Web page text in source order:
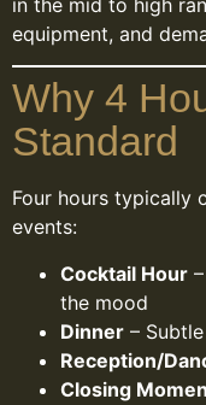
equipment, and
Why 4
Standard
Four hours typically
events:
Cocktail Hour
the mood
Dinner –
Reception/
Closing